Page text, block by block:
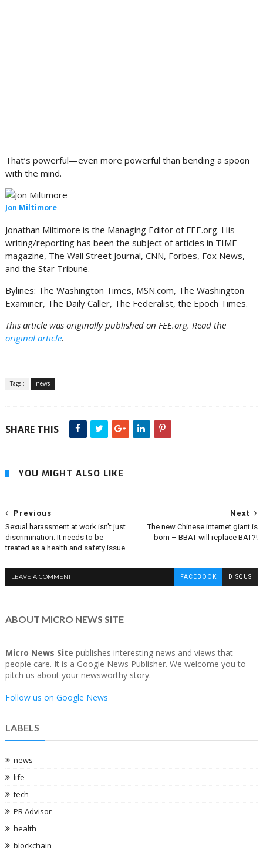
That’s powerful—even more powerful than bending a spoon
with the mind.
Jon Miltimore
Jonathan Miltimore is the Managing Editor of FEE.org. His
writing/reporting has been the subject of articles in TIME
magazine, The Wall Street Journal, CNN, Forbes, Fox News,
and the Star Tribune.
Bylines: The Washington Times, MSN.com, The Washington
Examiner, The Daily Caller, The Federalist, the Epoch Times.
This article was originally published on FEE.org. Read the
original article.
Tags : news
SHARE THIS
YOU MIGHT ALSO LIKE
Next
The new Chinese internet giant is
born – BBAT will replace BAT?!
Previous
Sexual harassment at work isn't just
discrimination. It needs to be
treated as a health and safety issue
LEAVE A COMMENT FACEBOOK DISQUS
ABOUT MICRO NEWS SITE
Micro News Site publishes interesting news and views that
people care. It is a Google News Publisher. We welcome you to
pitch us about your newsworthy story.
Follow us on Google News
LABELS
news
life
tech
PR Advisor
health
blockchain